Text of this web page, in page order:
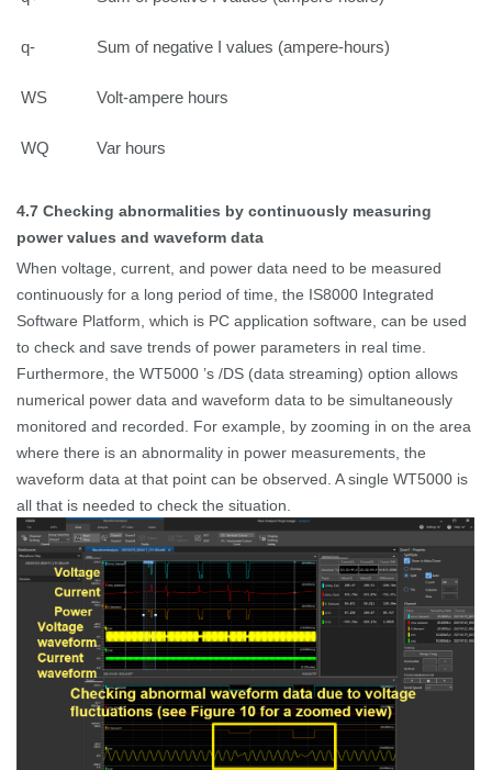
q- Sum of negative I values (ampere-hours)
WS Volt-ampere hours
WQ Var hours
4.7 Checking abnormalities by continuously measuring
power values and waveform data
When voltage, current, and power data need to be measured
continuously for a long period of time, the IS8000 Integrated
Software Platform, which is PC application software, can be used
to check and save trends of power parameters in real time.
Furthermore, the WT5000 ’s /DS (data streaming) option allows
numerical power data and waveform data to be simultaneously
monitored and recorded.
For example, by zooming in on the area
where there is an abnormality in power measurements , the
waveform data at that point can be observed. A single WT5000 is
all that is needed to check the situation.